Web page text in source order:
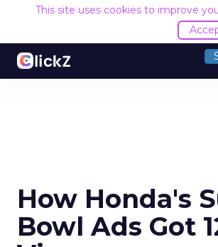
This site uses cookies to improve
How Honda's
Bowl Ads Got